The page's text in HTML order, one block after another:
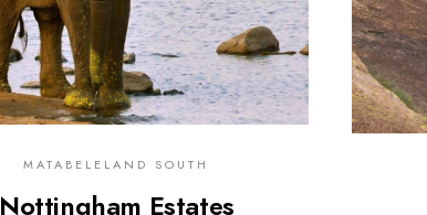
MATABELELAND SOUTH
Nottingham Estates